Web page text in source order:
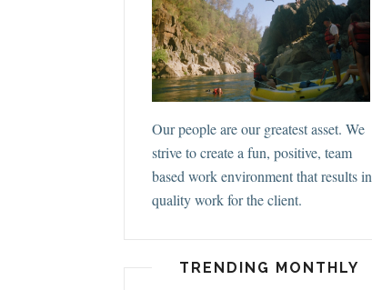
Our people are our greatest asset. We
strive to create a fun, positive, team
based work environment that results in
quality work for the client.
TRENDING MONTHLY